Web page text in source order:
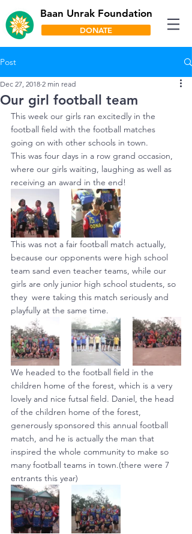
DONATE
Baan Unrak Foundation
Post
Our girl football team
Dec 27, 2018 2 min read
This week our girls ran excitedly in the
football field with the football matches
going on with other schools in town.
This was four days in a row grand occasion,
where our girls waiting, laughing as well as
receiving an award in the end!
This was not a fair football match actually,
because our opponents were high school
team sand even teacher teams, while our
girls are only junior high school students, so
they  were taking this match seriously and
playfully at the same time.
We headed to the football field in the
children home of the forest, which is a very
lovely and nice futsal field. Daniel, the head
of the children home of the forest,
generously sponsored this annual football
match, and he is actually the man that
inspired the whole community to make so
many football teams in town.(there were 7
entrants this year)